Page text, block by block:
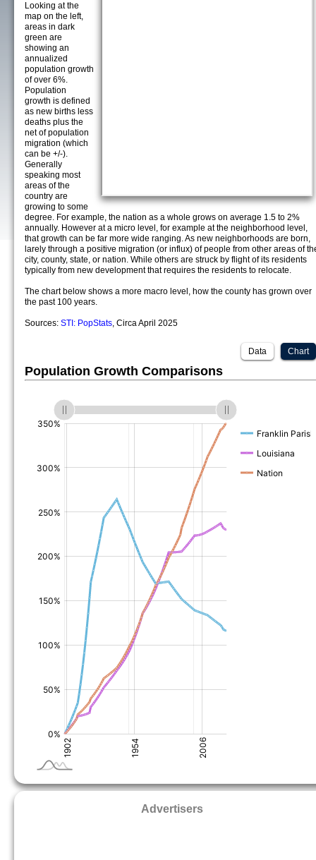
Looking at the
map on the left,
areas in dark
green are
showing an
annualized
population growth
of over 6%.
Population
growth is defined
as new births less
deaths plus the
net of population
migration (which
can be +/-).
Generally
speaking most
areas of the
country are
growing to some
degree. For example, the nation as a whole grows on average 1.5 to 2%
annually. However at a micro level, for example at the neighborhood level,
that growth can be far more wide ranging. As new neighborhoods are born,
larely through a positive migration (or influx) of people from other areas of
city, county, state, or nation. While others are struck by flight of its residents
typically from new development that requires the residents to relocate.
The chart below shows a more macro level, how the county has grown over
the past 100 years.
Sources: STI: PopStats, Circa April 2025
Chart
Data
Population Growth Comparisons
Advertisers